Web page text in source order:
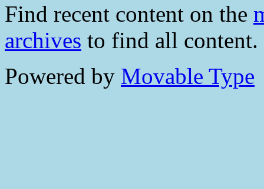
Find recent content on the
archives to find all content.
Powered by Movable Type